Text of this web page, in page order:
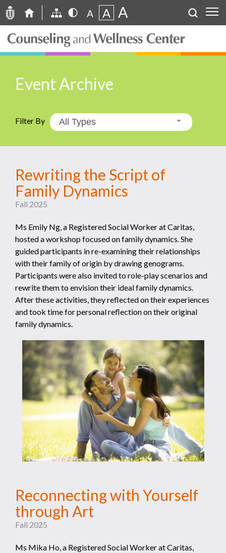
A A A
Event Archive
Filter By All Types
Rewriting the Script of
Family Dynamics
Fall 2025
Ms Emily Ng, a Registered Social Worker at Caritas,
hosted a workshop focused on family dynamics. She
guided participants in re-examining their relationships
with their family of origin by drawing genograms.
Participants were also invited to role-play scenarios and
rewrite them to envision their ideal family dynamics.
After these activities, they reflected on their experiences
and took time for personal reflection on their original
family dynamics.
Reconnecting with Yourself
through Art
Fall 2025
Ms Mika Ho, a Registered Social Worker at Caritas,